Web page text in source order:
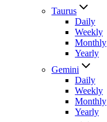
Taurus
Daily
Weekly
Monthly
Yearly
Gemini
Daily
Weekly
Monthly
Yearly